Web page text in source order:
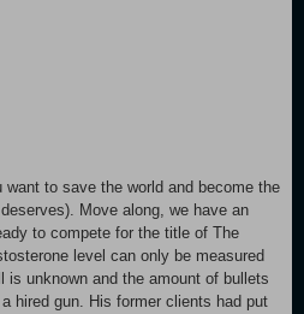
to save the world and become the
Move along, we have an
to compete for the title of The
level can only be measured
is unknown and the amount of bullets
hired gun. His former clients had put